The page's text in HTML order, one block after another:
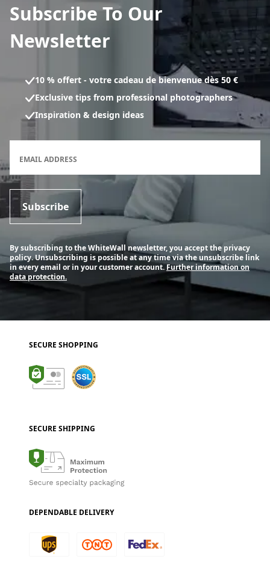
Subscribe To Our
Newsletter
10 % offert - votre cadeau de bienvenue dès 50 €
Exclusive tips from professional photographers
Inspiration & design ideas
EMAIL ADDRESS
Subscribe
By subscribing to the WhiteWall newsletter, you accept the privacy
policy. Unsubscribing is possible at any time via the unsubscribe link
in every email or in your customer account. Further information on
data protection.
SECURE SHOPPING
SECURE SHIPPING
DEPENDABLE DELIVERY